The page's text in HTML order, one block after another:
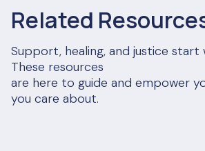
Related
Support, healing, and justice start
These resources
are here to guide and empower
you care about.